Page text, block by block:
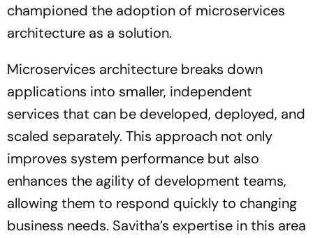
championed the adoption of microservices
architecture as a solution.
Microservices architecture breaks down
applications into smaller, independent
services that can be developed, deployed, and
scaled separately. This approach not only
improves system performance but also
enhances the agility of development teams,
allowing them to respond quickly to changing
business needs. Savitha’s expertise in this area